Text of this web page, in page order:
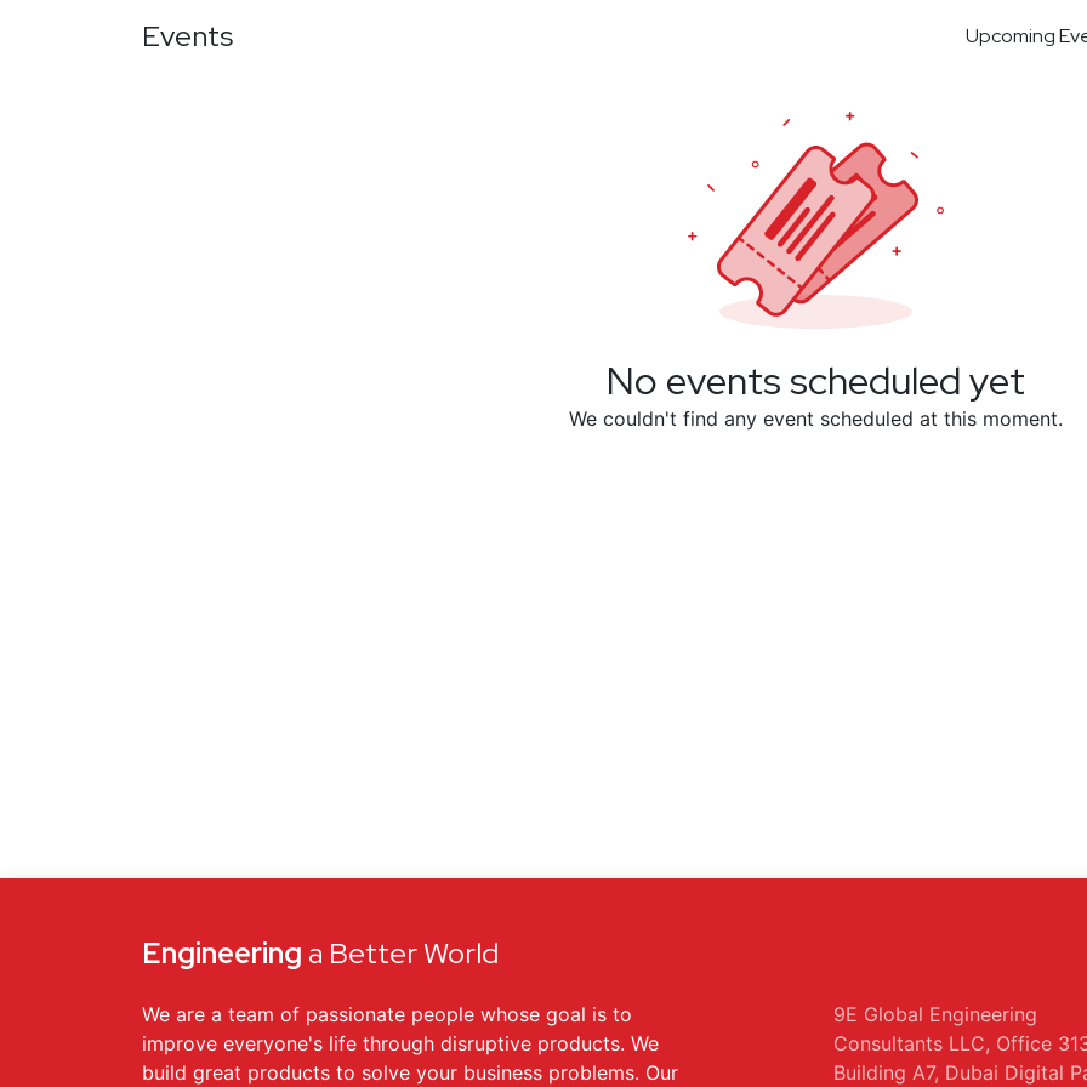
Events Upcoming
No events scheduled yet
We couldn't find any event scheduled at this moment.
Engineering a Better World
We are a team of passionate people whose goal is to
improve everyone's life through disruptive products. We
build great products to solve your business problems. Our
9E Global Engineering
Consultants LLC, Office
Building A7, Dubai Digital